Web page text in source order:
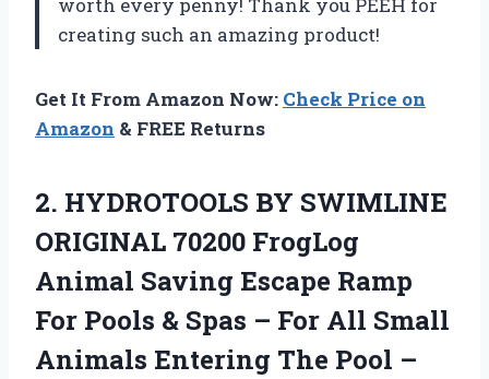
creating such an amazing product!
Get It From Amazon Now: Check Price on
Amazon & FREE Returns
2. HYDROTOOLS BY SWIMLINE
ORIGINAL 70200 FrogLog
Animal Saving Escape Ramp
For Pools & Spas – For All Small
Animals Entering The Pool –